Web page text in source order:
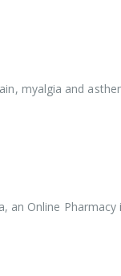
myalgia and
an Online Pharmacy